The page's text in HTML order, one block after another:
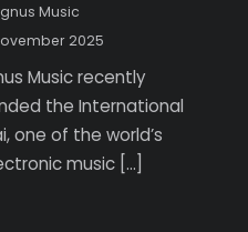
Music
2025
Music recently
the International
one of the world’s
music […]